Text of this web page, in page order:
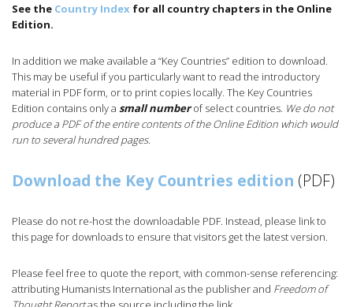
See the Country Index for all country chapters in the Online
Edition.
In addition we make available a “Key Countries” edition to download.
This may be useful if you particularly want to read the introductory
material in PDF form, or to print copies locally. The Key Countries
Edition contains only a small number of select countries. We do not
produce a PDF of the entire contents of the Online Edition which would
run to several hundred pages.
Download the Key Countries edition (PDF)
Please do not re-host the downloadable PDF. Instead, please link to
this page for downloads to ensure that visitors get the latest version.
Please feel free to quote the report, with common-sense referencing:
attributing Humanists International as the publisher and Freedom of